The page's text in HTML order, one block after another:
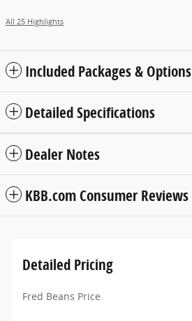
All 25 Highlights
Included Packages & Options
Detailed Specifications
Dealer Notes
KBB.com Consumer Reviews
Detailed Pricing
Fred Beans Price